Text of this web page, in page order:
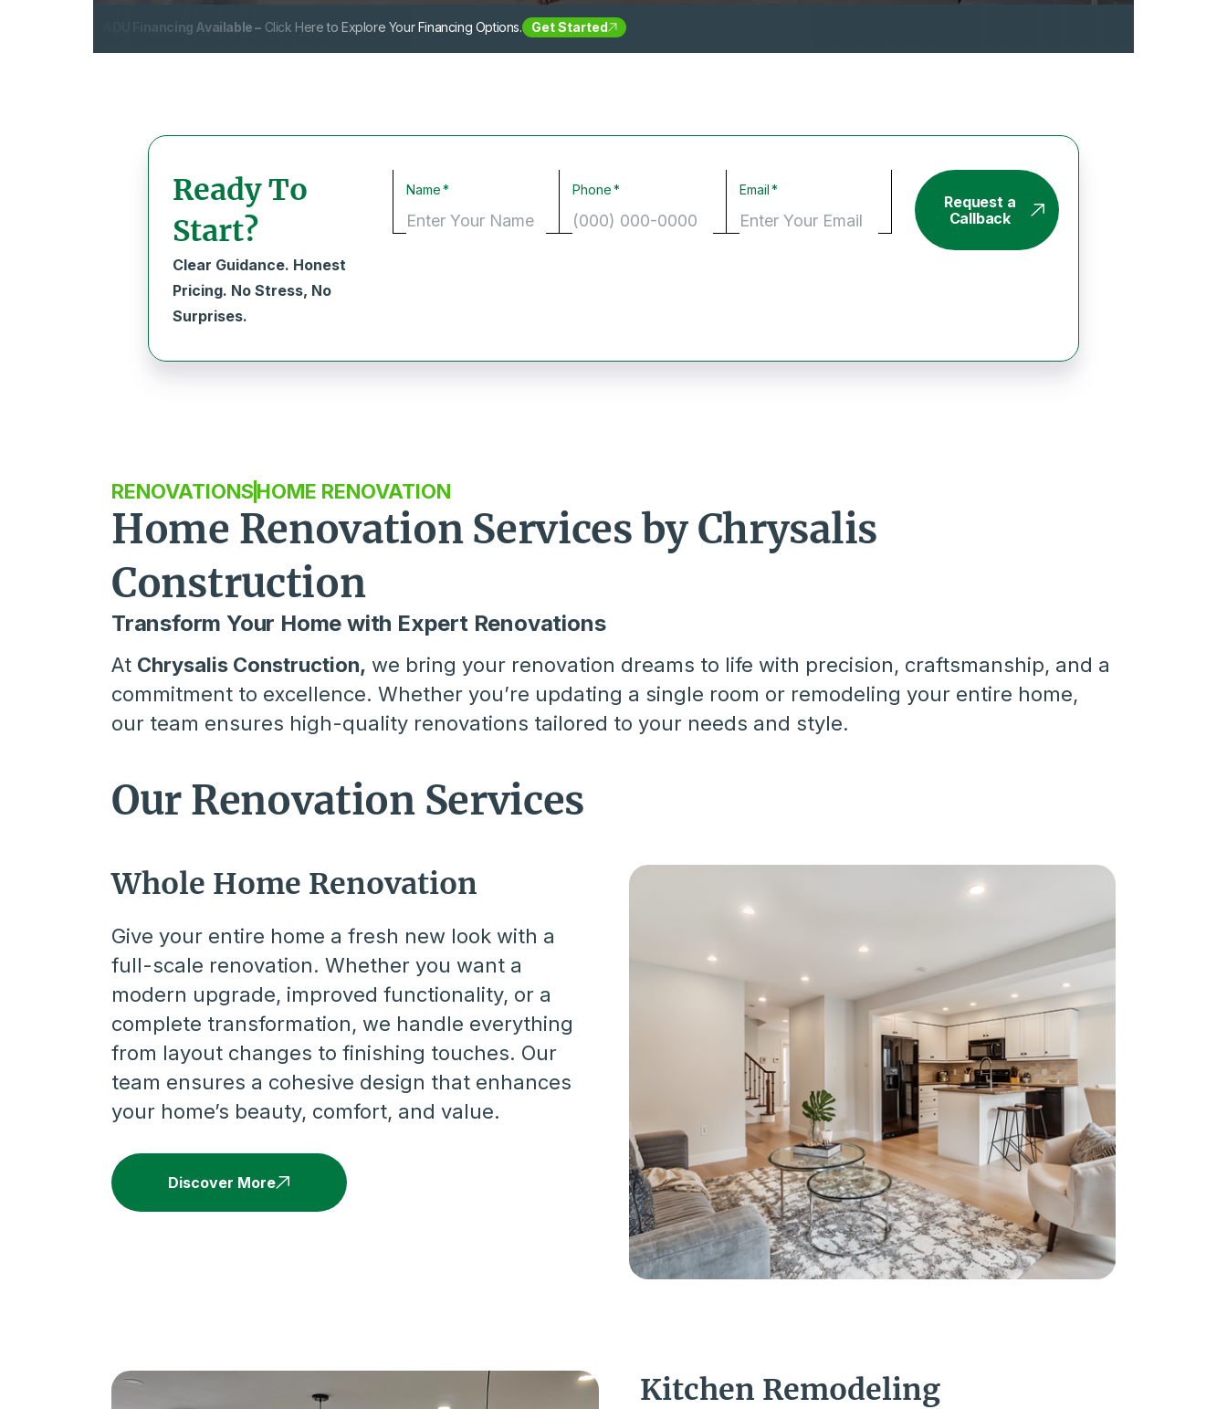
ADU Financing Available – Click Here to Explore Your Financing Options. Get Started
Ready To
Start?
Clear Guidance. Honest
Pricing. No Stress, No
Surprises.
Name Phone Email
Request a
Callback
RENOVATIONSHOME RENOVATION
Home Renovation Services by Chrysalis
Construction
Transform Your Home with Expert Renovations
At Chrysalis Construction, we bring your renovation dreams to life with precision, craftsmanship, and a
commitment to excellence. Whether you’re updating a single room or remodeling your entire home,
our team ensures high-quality renovations tailored to your needs and style.
Our Renovation Services
Whole Home Renovation
Give your entire home a fresh new look with a
full-scale renovation. Whether you want a
modern upgrade, improved functionality, or a
complete transformation, we handle everything
from layout changes to finishing touches. Our
team ensures a cohesive design that enhances
your home’s beauty, comfort, and value.
Discover More
Kitchen Remodeling